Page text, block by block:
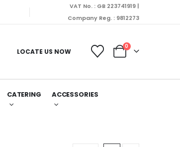
VAT No. : GB 223741919 |
Company Reg. : 9812273
LOCATE US NOW
0
CATERING ACCESSORIES